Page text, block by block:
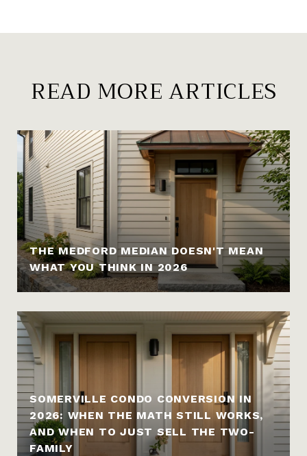
READ MORE ARTICLES
THE MEDFORD MEDIAN DOESN'T MEAN
WHAT YOU THINK IN 2026
SOMERVILLE CONDO CONVERSION IN
2026: WHEN THE MATH STILL WORKS,
AND WHEN TO JUST SELL THE TWO-
FAMILY